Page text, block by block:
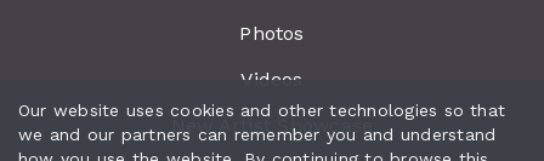
Photos
Videos
New Artist Showcase
Our website uses cookies and other technologies so that
we and our partners can remember you and understand